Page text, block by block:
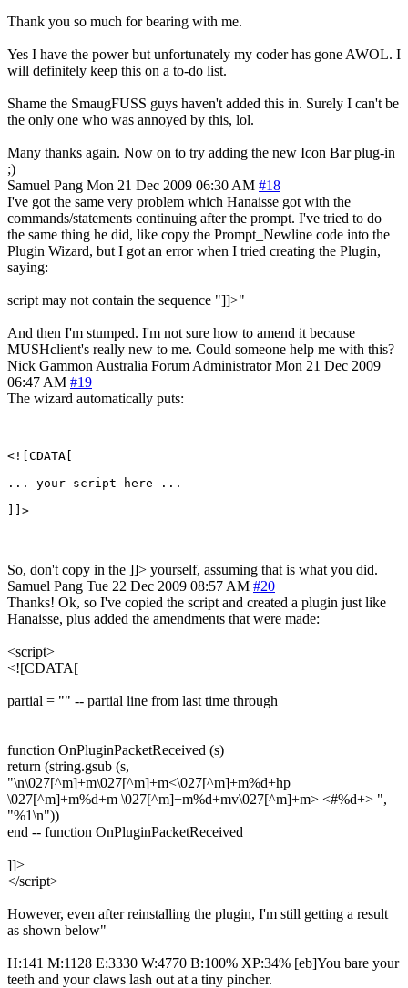
Thank you so much for bearing with me.
Yes I have the power but unfortunately my coder has gone AWOL. I
will definitely keep this on a to-do list.
Shame the SmaugFUSS guys haven't added this in. Surely I can't be
the only one who was annoyed by this, lol.
Many thanks again. Now on to try adding the new Icon Bar plug-in
;)
Samuel Pang Mon 21 Dec 2009 06:30 AM #18
I've got the same very problem which Hanaisse got with the
commands/statements continuing after the prompt. I've tried to do
the same thing he did, like copy the Prompt_Newline code into the
Plugin Wizard, but I got an error when I tried creating the Plugin,
saying:
script may not contain the sequence "]]>"
And then I'm stumped. I'm not sure how to amend it because
MUSHclient's really new to me. Could someone help me with this?
Nick Gammon Australia Forum Administrator Mon 21 Dec 2009
06:47 AM #19
The wizard automatically puts:
<![CDATA[
... your script here ...
So, don't copy in the ]]> yourself, assuming that is what you did.
Samuel Pang Tue 22 Dec 2009 08:57 AM #20
Thanks! Ok, so I've copied the script and created a plugin just like
Hanaisse, plus added the amendments that were made:
<script>
<![CDATA[
partial = "" -- partial line from last time through
function OnPluginPacketReceived (s)
return (string.gsub (s,
"\n\027[^m]+m\027[^m]+m<\027[^m]+m%d+hp
\027[^m]+m%d+m \027[^m]+m%d+mv\027[^m]+m> <#%d+> ",
"%1\n"))
end -- function OnPluginPacketReceived
]]>
</script>
However, even after reinstalling the plugin, I'm still getting a result
as shown below"
H:141 M:1128 E:3330 W:4770 B:100% XP:34% [eb]You bare your
teeth and your claws lash out at a tiny pincher.